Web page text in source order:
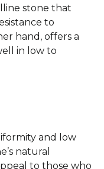
stone that
to
hand, offers a
in low to
and low
natural
to those who